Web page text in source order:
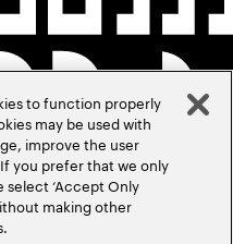
to function properly
may be used with
improve the user
you prefer that we only
select ‘Accept Only
making other